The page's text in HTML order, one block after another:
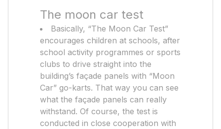
The moon car test
Basically, “The Moon Car Test”
encourages children at schools, after
school activity programmes or sports
clubs to drive straight into the
building’s façade panels with “Moon
Car” go-karts. That way you can see
what the façade panels can really
withstand. Of course, the test is
conducted in close cooperation with